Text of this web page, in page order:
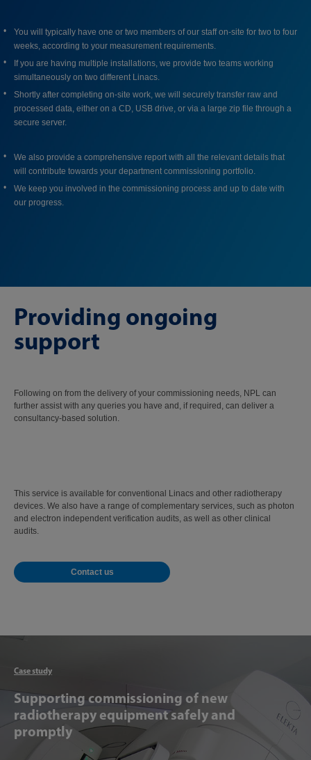
You will typically have one or two members of our staff on-site for two to four
weeks, according to your measurement requirements.
If you are having multiple installations, we provide two teams working
simultaneously on two different Linacs.
Shortly after completing on-site work, we will securely transfer raw and
processed data, either on a CD, USB drive, or via a large zip file through a
secure server.
We also provide a comprehensive report with all the relevant details that
will contribute towards your department commissioning portfolio.
We keep you involved in the commissioning process and up to date with
our progress.
Providing ongoing
support
Following on from the delivery of your commissioning needs, NPL can
further assist with any queries you have and, if required, can deliver a
consultancy-based solution.
This service is available for conventional Linacs and other radiotherapy
devices. We also have a range of complementary services, such as photon
and electron independent verification audits, as well as other clinical
audits.
Contact us
Case study
Supporting commissioning of new
radiotherapy equipment safely and
promptly